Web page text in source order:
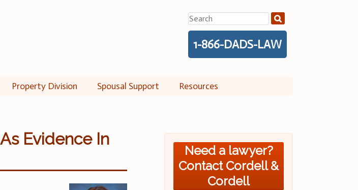
Search
for:
1-866-DADS-LAW
Property Division Spousal Support Resources
Evidence In
Need a lawyer?
Contact Cordell &
Cordell